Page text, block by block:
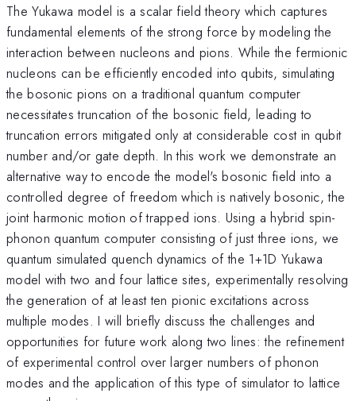
The Yukawa model is a scalar field theory which captures
fundamental elements of the strong force by modeling the
interaction between nucleons and pions. While the fermionic
nucleons can be efficiently encoded into qubits, simulating
the bosonic pions on a traditional quantum computer
necessitates truncation of the bosonic field, leading to
truncation errors mitigated only at considerable cost in qubit
number and/or gate depth. In this work we demonstrate an
alternative way to encode the model's bosonic field into a
controlled degree of freedom which is natively bosonic, the
joint harmonic motion of trapped ions. Using a hybrid spin-
phonon quantum computer consisting of just three ions, we
quantum simulated quench dynamics of the 1+1D Yukawa
model with two and four lattice sites, experimentally resolving
the generation of at least ten pionic excitations across
multiple modes. I will briefly discuss the challenges and
opportunities for future work along two lines: the refinement
of experimental control over larger numbers of phonon
modes and the application of this type of simulator to lattice